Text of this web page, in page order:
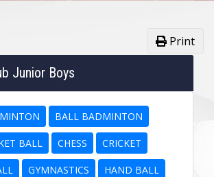
Print
Junior Boys
BALL BADMINTON
BALL CHESS CRICKET
GYMNASTICS HAND BALL